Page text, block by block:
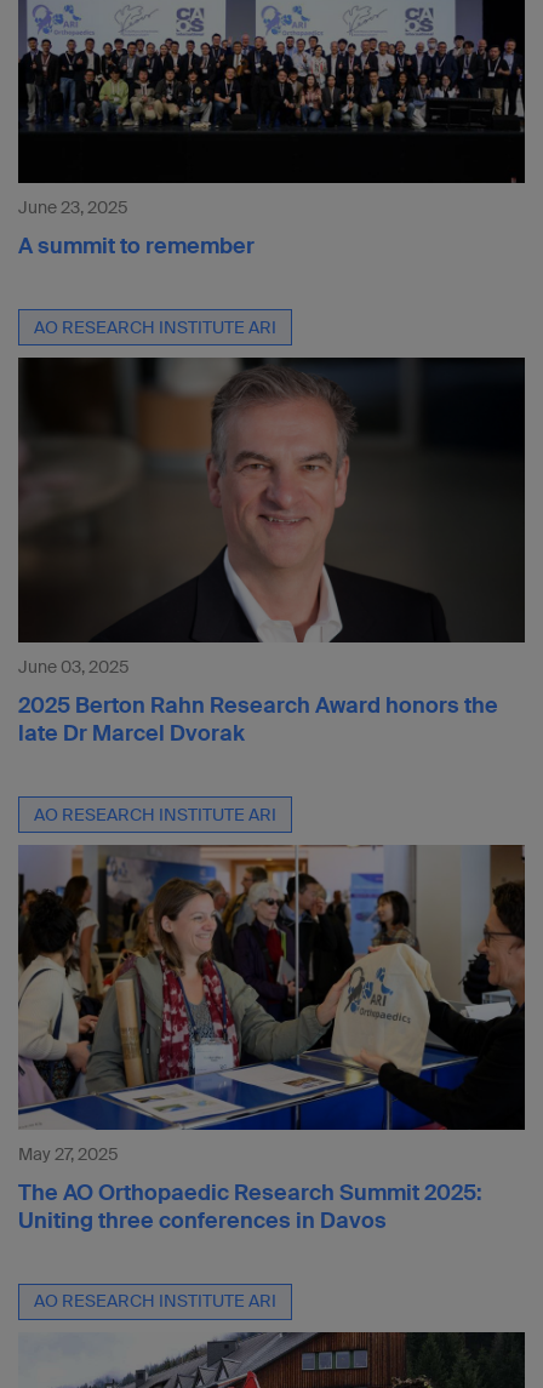
June 23, 2025
A summit to remember
AO RESEARCH INSTITUTE ARI
June 03, 2025
2025 Berton Rahn Research Award honors the
late Dr Marcel Dvorak
AO RESEARCH INSTITUTE ARI
May 27, 2025
The AO Orthopaedic Research Summit 2025:
Uniting three conferences in Davos
AO RESEARCH INSTITUTE ARI